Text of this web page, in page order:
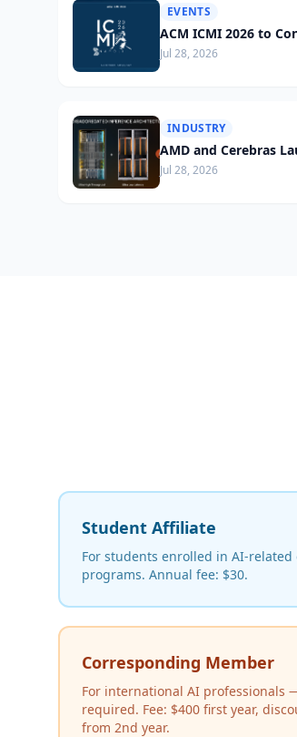
EVENTS
ACM ICMI 2026 to
Jul 28, 2026
INDUSTRY
AMD and Cerebras
Jul 28, 2026
Student Affiliate
For students enrolled in AI-related
programs. Annual fee: $30.
Corresponding Member
For international AI professionals
required. Fee: $400 first year,
from 2nd year.